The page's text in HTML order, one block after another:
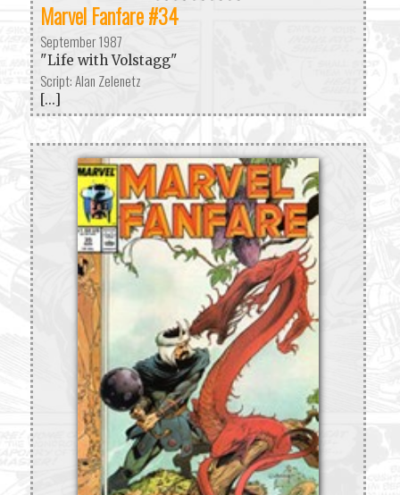
Marvel Fanfare #34
September 1987
"Life with Volstagg"
Script: Alan Zelenetz
[...]